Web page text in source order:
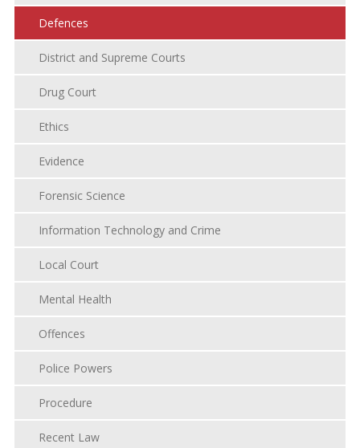
Defences
District and Supreme Courts
Drug Court
Ethics
Evidence
Forensic Science
Information Technology and Crime
Local Court
Mental Health
Offences
Police Powers
Procedure
Recent Law